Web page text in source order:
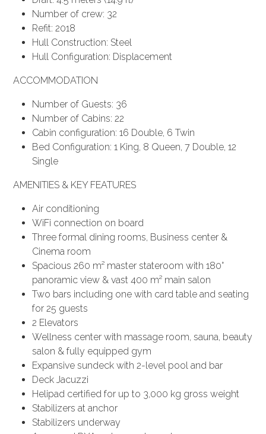
Number of crew: 32
Refit: 2018
Hull Construction: Steel
Hull Configuration: Displacement
ACCOMMODATION
Number of Guests: 36
Number of Cabins: 22
Cabin configuration: 16 Double, 6 Twin
Bed Configuration: 1 King, 8 Queen, 7 Double, 12
Single
AMENITIES & KEY FEATURES
Air conditioning
WiFi connection on board
Three formal dining rooms, Business center &
Cinema room
Spacious 260 m² master stateroom with 180°
panoramic view & vast 400 m² main salon
Two bars including one with card table and seating
for 25 guests
2 Elevators
Wellness center with massage room, sauna, beauty
salon & fully equipped gym
Expansive sundeck with 2-level pool and bar
Deck Jacuzzi
Helipad certified for up to 3,000 kg gross weight
Stabilizers at anchor
Stabilizers underway